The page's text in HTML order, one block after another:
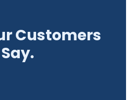
Customers
Say.